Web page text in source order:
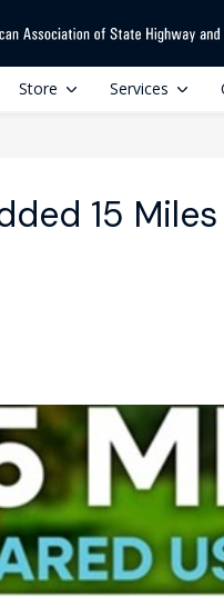
Store Services
15